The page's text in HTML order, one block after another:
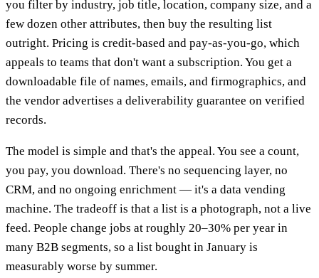
you filter by industry, job title, location, company size, and a
few dozen other attributes, then buy the resulting list
outright. Pricing is credit-based and pay-as-you-go, which
appeals to teams that don't want a subscription. You get a
downloadable file of names, emails, and firmographics, and
the vendor advertises a deliverability guarantee on verified
records.
The model is simple and that's the appeal. You see a count,
you pay, you download. There's no sequencing layer, no
CRM, and no ongoing enrichment — it's a data vending
machine. The tradeoff is that a list is a photograph, not a live
feed. People change jobs at roughly 20–30% per year in
many B2B segments, so a list bought in January is
measurably worse by summer.